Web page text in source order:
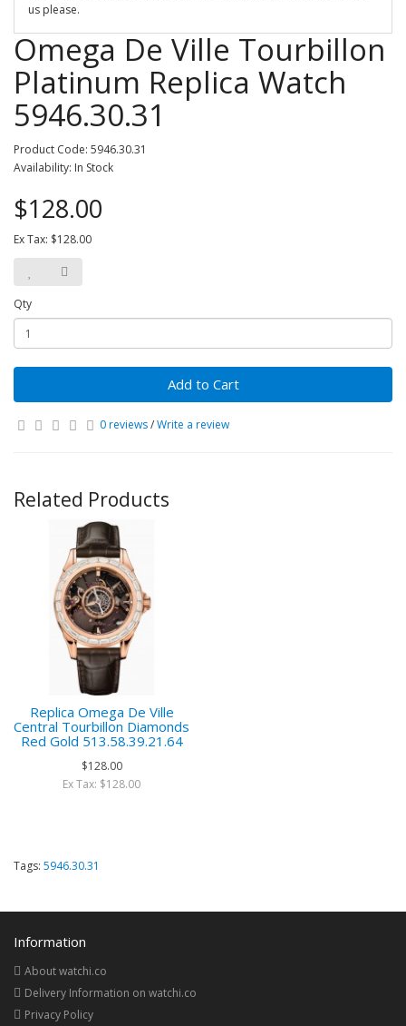
us please.
Omega De Ville Tourbillon
Platinum Replica Watch
5946.30.31
Product Code: 5946.30.31
Availability: In Stock
$128.00
Ex Tax: $128.00
Qty
Add to Cart
0 reviews/Write a review
Related Products
Replica Omega De Ville
Central Tourbillon Diamonds
Red Gold 513.58.39.21.64
$128.00
Ex Tax: $128.00
Tags: 5946.30.31
Information
About watchi.co
Delivery Information on watchi.co
Privacy Policy